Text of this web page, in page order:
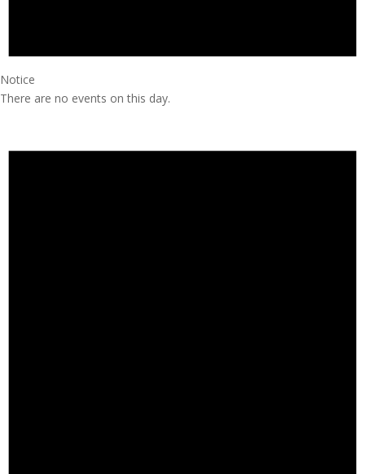
Notice
There are no events on this day.